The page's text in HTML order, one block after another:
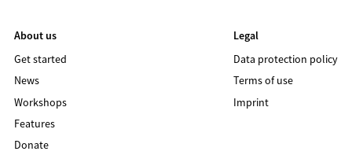
About us
Get started
News
Workshops
Features
Donate
Legal
Data protection policy
Terms of use
Imprint